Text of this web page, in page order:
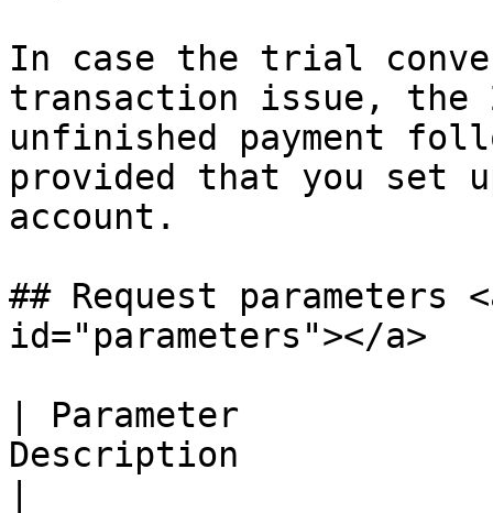
In case the trial
transaction issue, the
unfinished payment
provided that you set
account.
## Request parameters
id="parameters"></a>
| Parameter
Description